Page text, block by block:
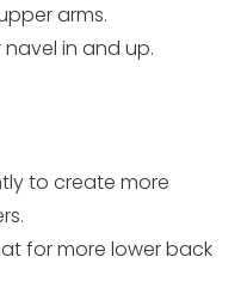
arms.
in and up.
to create more
for more lower back